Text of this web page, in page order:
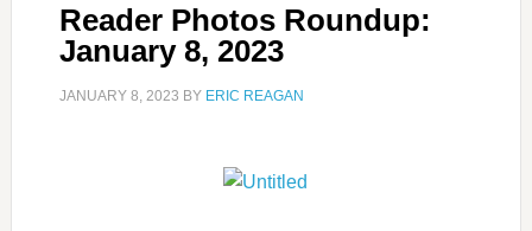
Reader Photos Roundup:
January 8, 2023
JANUARY 8, 2023 BY ERIC REAGAN